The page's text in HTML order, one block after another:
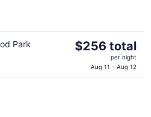
Park
The
$256
$256 total
per night
Aug 11 - Aug 12